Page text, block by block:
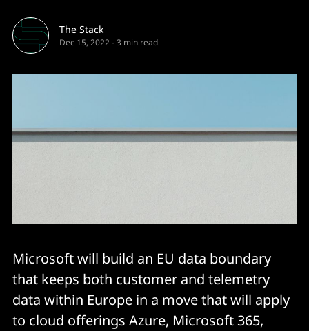
The Stack
Dec 15, 2022-3 min read
Microsoft will build an EU data boundary
that keeps both customer and telemetry
data within Europe in a move that will apply
to cloud offerings Azure, Microsoft 365,